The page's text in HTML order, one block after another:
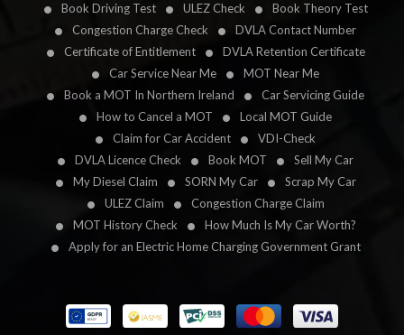
Book Driving Test
ULEZ Check
Book Theory Test
Congestion Charge Check
DVLA Contact Number
Certificate of Entitlement
DVLA Retention Certificate
Car Service Near Me
MOT Near Me
Book a MOT In Northern Ireland
Car Servicing Guide
How to Cancel a MOT
Local MOT Guide
Claim for Car Accident
VDI-Check
DVLA Licence Check
Book MOT
Sell My Car
My Diesel Claim
SORN My Car
Scrap My Car
ULEZ Claim
Congestion Charge Claim
MOT History Check
How Much Is My Car Worth?
Apply for an Electric Home Charging Government Grant